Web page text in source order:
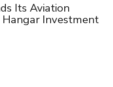
Its Aviation
Investment